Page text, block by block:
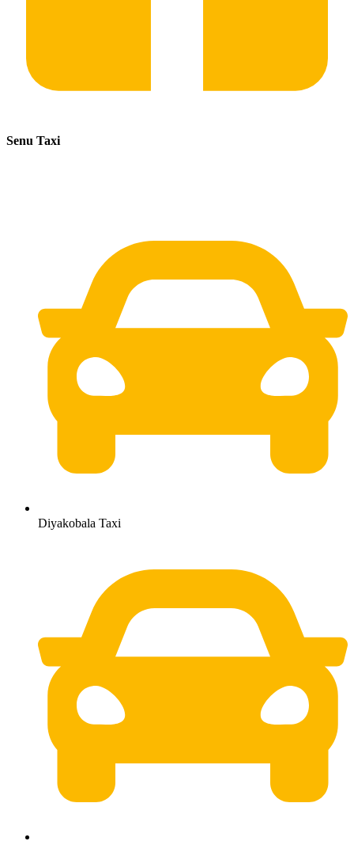
Senu Taxi
Diyakobala Taxi